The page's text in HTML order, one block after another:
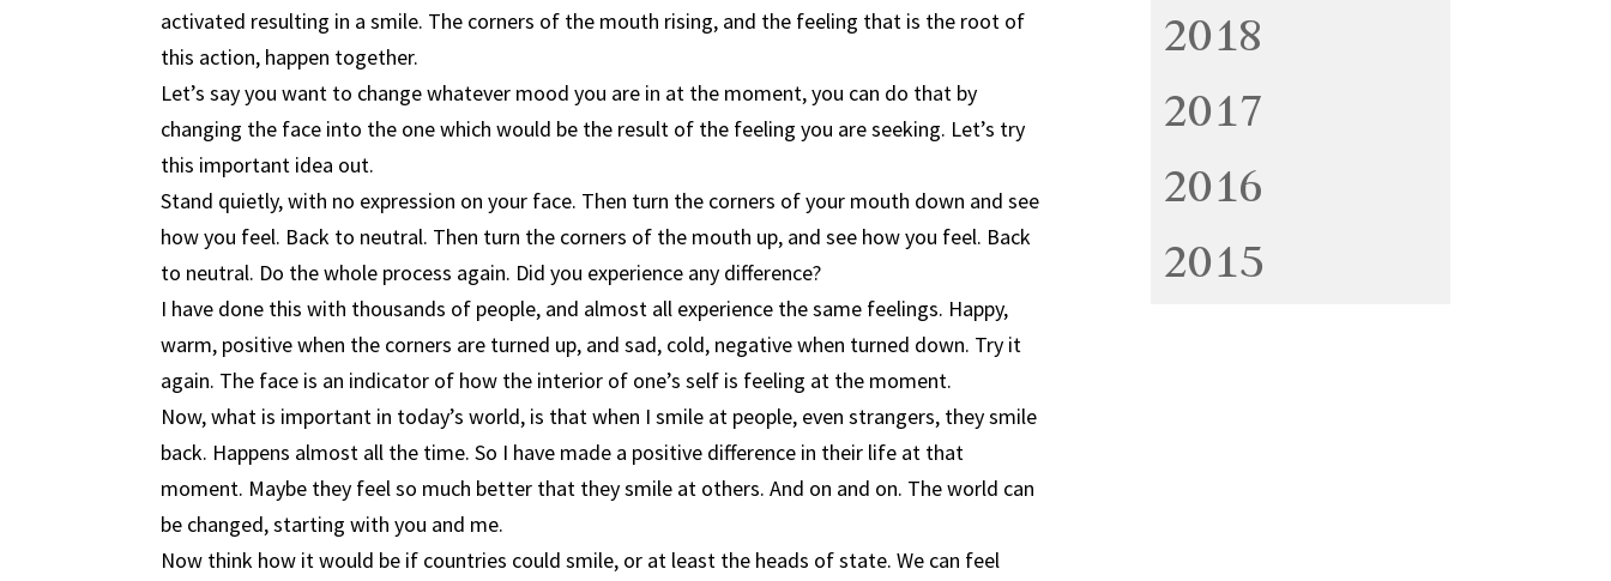
activated resulting in a smile. The corners of the mouth rising, and the feeling that is the root of
this action, happen together.
Let’s say you want to change whatever mood you are in at the moment, you can do that by
changing the face into the one which would be the result of the feeling you are seeking. Let’s try
this important idea out.
Stand quietly, with no expression on your face. Then turn the corners of your mouth down and see
how you feel. Back to neutral. Then turn the corners of the mouth up, and see how you feel. Back
to neutral. Do the whole process again. Did you experience any difference?
I have done this with thousands of people, and almost all experience the same feelings. Happy,
warm, positive when the corners are turned up, and sad, cold, negative when turned down. Try it
again. The face is an indicator of how the interior of one’s self is feeling at the moment.
Now, what is important in today’s world, is that when I smile at people, even strangers, they smile
back. Happens almost all the time. So I have made a positive difference in their life at that
moment. Maybe they feel so much better that they smile at others. And on and on. The world can
be changed, starting with you and me.
Now think how it would be if countries could smile, or at least the heads of state. We can feel
2018
2017
2016
2015